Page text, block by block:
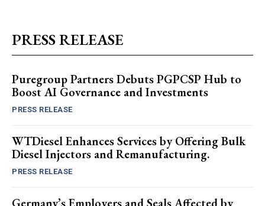
PRESS RELEASE
Puregroup Partners Debuts PGPCSP Hub to
Boost AI Governance and Investments
PRESS RELEASE
WTDiesel Enhances Services by Offering Bulk
Diesel Injectors and Remanufacturing.
PRESS RELEASE